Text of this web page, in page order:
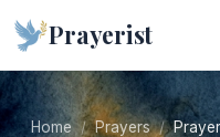
Prayerist
Home Prayers